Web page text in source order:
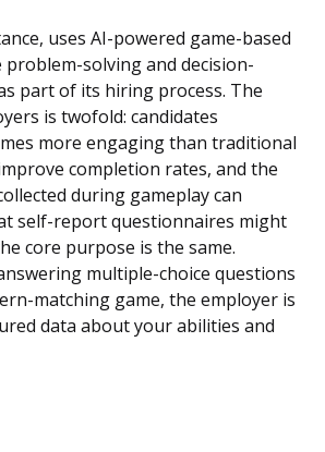
uses AI-powered game-based
solving and decision-
part of its hiring process. The
is twofold: candidates
more engaging than traditional
completion rates, and the
during gameplay can
self-report questionnaires might
core purpose is the same.
multiple-choice questions
matching game, the employer is
data about your abilities and